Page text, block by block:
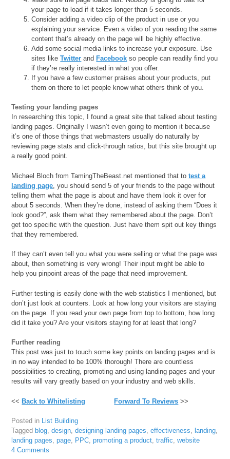
your page to load if it takes longer than 5 seconds.
Consider adding a video clip of the product in use or you
explaining your service. Even a video of you reading the same
content that’s already on the page will be highly effective.
Add some social media links to increase your exposure. Use
sites likeTwitter and Facebook so people can readily find you
if they’re really interested in what you offer.
If you have a few customer praises about your products, put
them on there to let people know what others think of you.
Testing your landing pages
In researching this topic, I found a great site that talked about testing
landing pages. Originally I wasn’t even going to mention it because
it’s one of those things that webmasters usually do naturally by
reviewing page stats and click-through ratios, but this site brought up
a really good point.
Michael Bloch from TamingTheBeast.net mentioned that totest a
landing page , you should send 5 of your friends to the page without
telling them what the page is about and have them look it over for
about 5 seconds. When they’re done, instead of asking them “Does it
look good?”, ask them what they remembered about the page. Don’t
get too specific with the question. Just have them spit out key things
that they remembered.
If they can’t even tell you what you were selling or what the page was
about, then something is very wrong! Their input might be able to
help you pinpoint areas of the page that need improvement.
Further testing is easily done with the web statistics I mentioned, but
don’t just look at counters. Look at how long your visitors are staying
on the page. If you read your own page from top to bottom, how long
did it take you? Are your visitors staying for at least that long?
Further reading
This post was just to touch some key points on landing pages and is
in no way intended to be 100% thorough! There are countless
possibilities to creating, promoting and using landing pages and your
results will vary greatly based on your industry and web skills.
<< Back to Whitelisting Forward To Reviews >>
Posted in List Building
Tagged blog,design,designing landing pages,effectiveness, landing,
landing pages,page, PPC,promoting a product,traffic,website
4 Comments